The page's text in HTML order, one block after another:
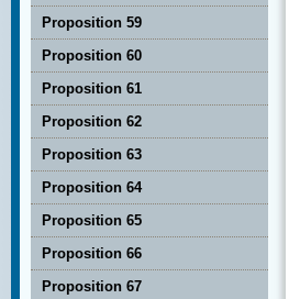
Proposition 59
Proposition 60
Proposition 61
Proposition 62
Proposition 63
Proposition 64
Proposition 65
Proposition 66
Proposition 67